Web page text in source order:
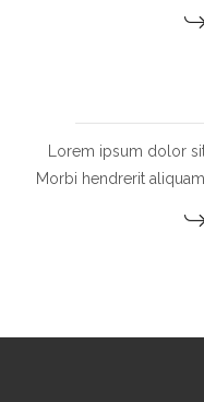
Lorem ipsum dolor
Morbi hendrerit